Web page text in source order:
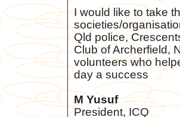
I would like to take
societies/
Qld police,
Club of Archerfield,
volunteers who
day a success
M Yusuf
President, ICQ